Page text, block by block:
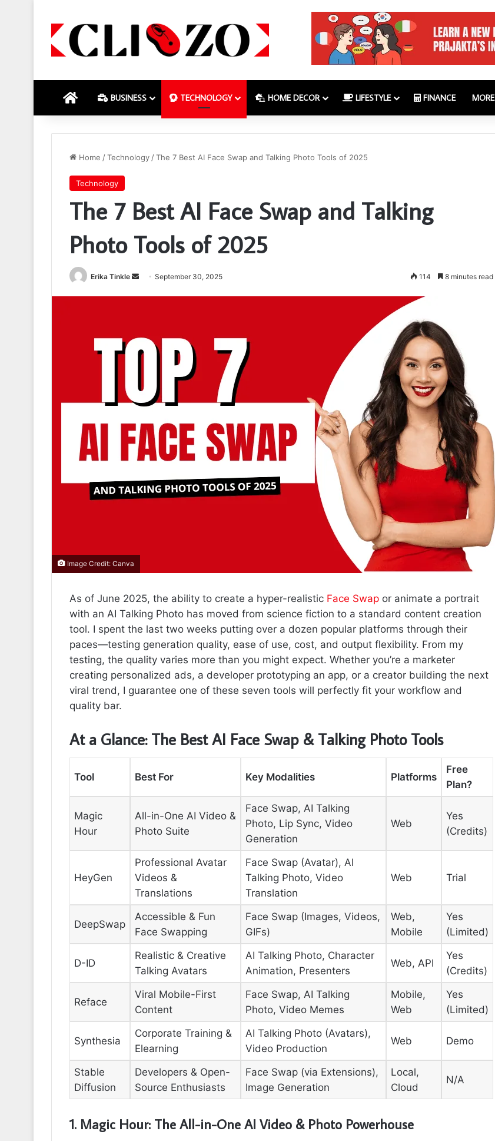
HOME BUSINESS TECHNOLOGY HOME DECOR LIFESTYLE FINANCE MORE
Home /Technology /The 7 Best AI Face Swap and Talking Photo Tools of 2025
Technology
The 7 Best AI Face Swap and Talking
Photo Tools of 2025
Erika Tinkle
a
i
September 30, 2025 114 8 minutes read
Image Credit: Canva
As of June 2025, the ability to create a hyper-realistic Face Swap or animate a portrait
with an AI Talking Photo has moved from science fiction to a standard content creation
tool. I spent the last two weeks putting over a dozen popular platforms through their
paces—testing generation quality, ease of use, cost, and output flexibility. From my
testing, the quality varies more than you might expect. Whether you’re a marketer
creating personalized ads, a developer prototyping an app, or a creator building the next
viral trend, I guarantee one of these seven tools will perfectly fit your workflow and
quality bar.
At a Glance: The Best AI Face Swap & Talking Photo Tools
Tool Best For Key Modalities Platforms
Free
Plan?
Magic
Hour
All-in-One AI Video &
Photo Suite
Face Swap, AI Talking
Photo, Lip Sync, Video
Generation
Web
Yes
(Credits)
HeyGen
Professional Avatar
Videos &
Translations
Face Swap (Avatar), AI
Talking Photo, Video
Translation
Web Trial
DeepSwap
Accessible & Fun
Face Swapping
Face Swap (Images, Videos,
GIFs)
Web,
Mobile
Yes
(Limited)
D-ID
Realistic & Creative
Talking Avatars
AI Talking Photo, Character
Animation, Presenters
Web, API
Yes
(Credits)
Reface
Viral Mobile-First
Content
Face Swap, AI Talking
Photo, Video Memes
Mobile,
Web
Yes
(Limited)
Synthesia
Corporate Training &
Elearning
AI Talking Photo (Avatars),
Video Production
Web Demo
Stable
Diffusion
Developers & Open-
Source Enthusiasts
Face Swap (via Extensions),
Image Generation
Local,
Cloud
N/A
1. Magic Hour: The All-in-One AI Video & Photo Powerhouse